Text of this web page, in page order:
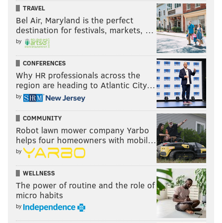
TRAVEL
Bel Air, Maryland is the perfect
destination for festivals, markets, …
by
CONFERENCES
Why HR professionals across the
region are heading to Atlantic City…
by
COMMUNITY
Robot lawn mower company Yarbo
helps four homeowners with mobil…
by
WELLNESS
The power of routine and the role of
micro habits
by